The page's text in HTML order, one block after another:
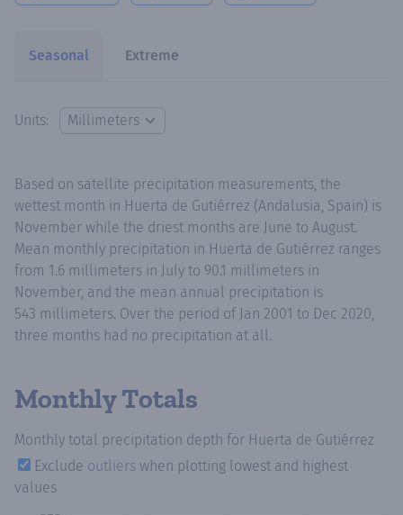
Seasonal Extreme
Units:
Based on satellite precipitation measurements, the
wettest month in Huerta de Gutiérrez (Andalusia, Spain) is
November while the driest months are June to August.
Mean monthly precipitation in Huerta de Gutiérrez ranges
from 1.6 millimeters in July to 90.1 millimeters in
November, and the mean annual precipitation is
543 millimeters. Over the period of Jan 2001 to Dec 2020,
three months had no precipitation at all.
Monthly Totals
Monthly total precipitation depth for Huerta de Gutiérrez
Exclude outliers when plotting lowest and highest
values